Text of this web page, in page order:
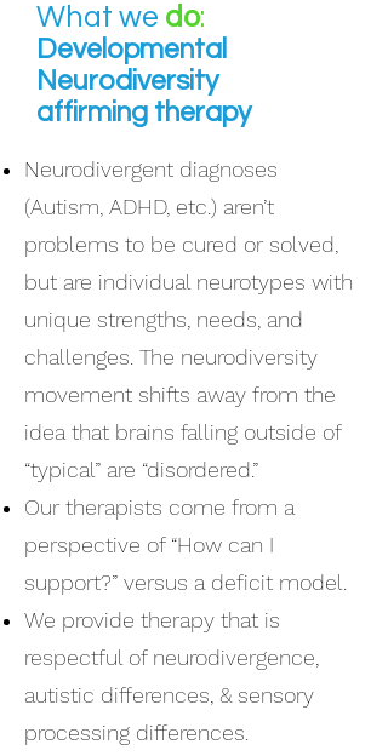
What we do:
Developmental
Neurodiversity
affirming therapy
Neurodivergent diagnoses
(Autism, ADHD, etc.) aren’t
problems to be cured or solved,
but are individual neurotypes with
unique strengths, needs, and
challenges. The neurodiversity
movement shifts away from the
idea that brains falling outside of
“typical” are “disordered.”
Our therapists come from a
perspective of “How can I
support?” versus a deficit model.
We provide therapy that is
respectful of neurodivergence,
autistic differences, & sensory
processing differences.